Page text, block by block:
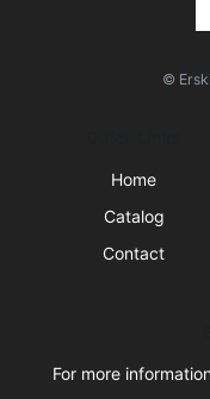
©
Home
Catalog
Contact
For more